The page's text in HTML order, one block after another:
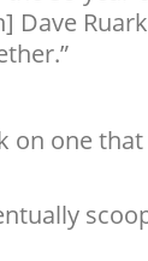
Dave
on one that